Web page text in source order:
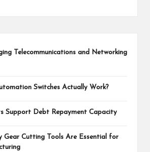
Telecommunications and Networking
Switches Actually Work?
Support Debt Repayment Capacity
Gear Cutting Tools Are Essential for